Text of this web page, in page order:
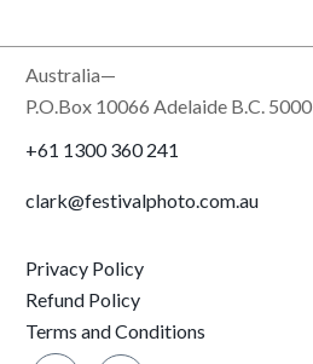
Australia—
P.O.Box 10066 Adelaide B.C. 5000
+61 1300 360 241
clark@festivalphoto.com.au
Privacy Policy
Refund Policy
Terms and Conditions